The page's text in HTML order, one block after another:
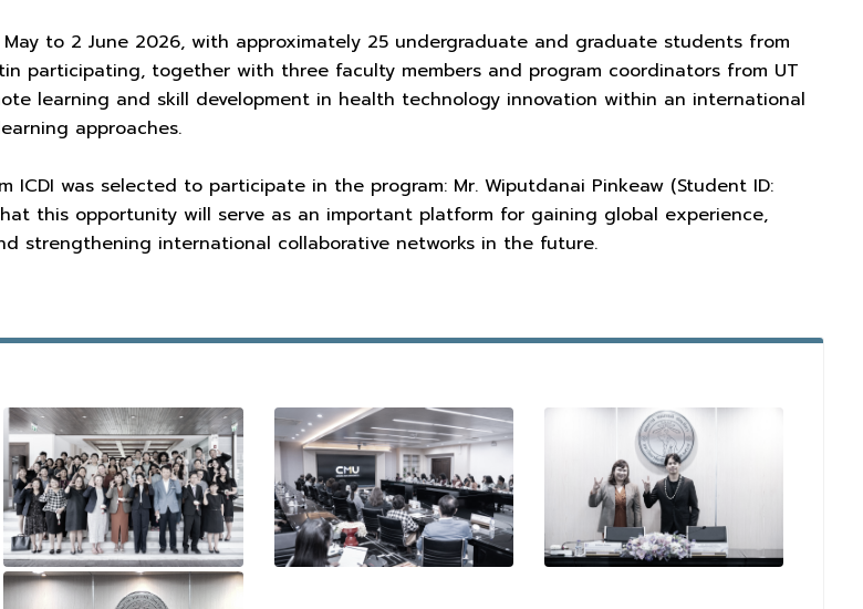
to 2 June 2026, with approximately 25 undergraduate and graduate students from
participating, together with three faculty members and program coordinators from UT
learning and skill development in health technology innovation within an international
approaches.
ICDI was selected to participate in the program: Mr. Wiputdanai Pinkeaw (Student ID:
this opportunity will serve as an important platform for gaining global experience,
strengthening international collaborative networks in the future.